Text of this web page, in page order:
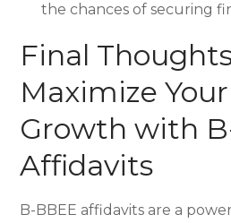
the chances of securing
Final
Maximize
Growth with
Affidavits
B-BBEE affidavits are a